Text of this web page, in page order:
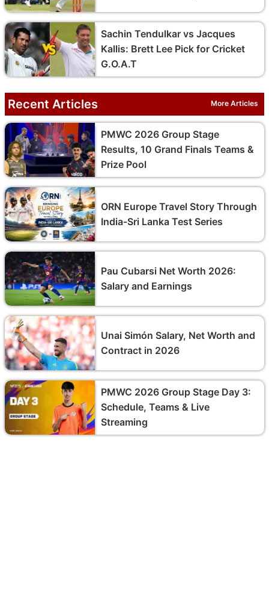
Sachin Tendulkar vs Jacques
Kallis: Brett Lee Pick for Cricket
G.O.A.T
Recent Articles More Articles
PMWC 2026 Group Stage
Results, 10 Grand Finals Teams &
Prize Pool
ORN Europe Travel Story Through
India-Sri Lanka Test Series
Pau Cubarsi Net Worth 2026:
Salary and Earnings
Unai Simón Salary, Net Worth and
Contract in 2026
PMWC 2026 Group Stage Day 3:
Schedule, Teams & Live
Streaming